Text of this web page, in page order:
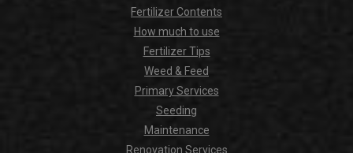
Fertilizer Contents
How much to use
Fertilizer Tips
Weed & Feed
Primary Services
Seeding
Maintenance
Renovation Services